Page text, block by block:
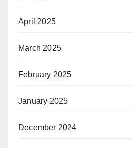
April 2025
March 2025
February 2025
January 2025
December 2024